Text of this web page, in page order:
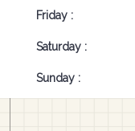
Friday :
Saturday :
Sunday :